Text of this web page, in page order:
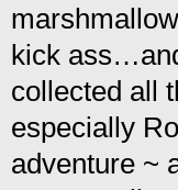
kick
collected all
especially
adventure ~